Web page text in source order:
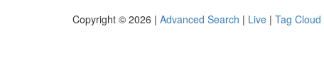
Copyright © 2026 | Advanced Search | Live | Tag Cloud